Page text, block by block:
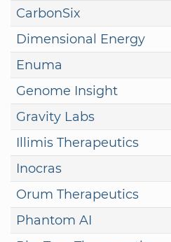
CarbonSix
Dimensional Energy
Enuma
Genome Insight
Gravity Labs
Illimis Therapeutics
Inocras
Orum Therapeutics
Phantom AI